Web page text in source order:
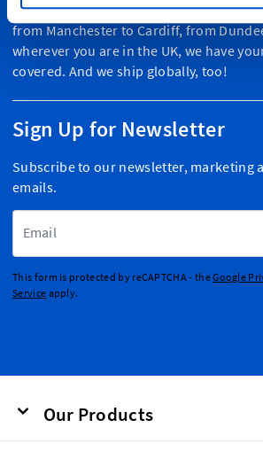
Dutch Label Shop ships all throughout
from Manchester to Cardiff, from
wherever you are in the UK, we have
covered. And we ship globally, too!
Sign Up for Newsletter
Subscribe to our newsletter, marketing
emails.
This form is protected by reCAPTCHA - theGoogle
Service apply.
Our Products